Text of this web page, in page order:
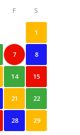
F S
1
7 8
14 15
21 22
28 29